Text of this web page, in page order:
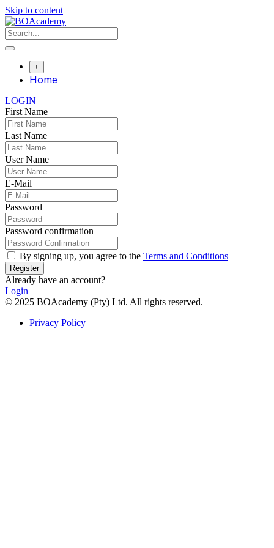
Skip to content
+
Home
LOGIN
First Name
Last Name
User Name
E-Mail
Password
Password confirmation
By signing up, you agree to the Terms and Conditions
Register
Already have an account?
Login
© 2025 BOAcademy (Pty) Ltd. All rights reserved.
Privacy Policy